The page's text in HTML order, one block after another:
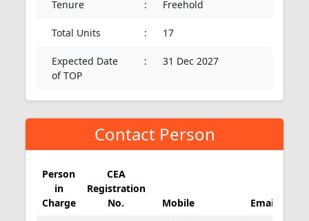
Tenure : Freehold
Total Units : 17
Expected Date
of TOP
: 31 Dec 2027
Contact Person
Person
in
Charge
CEA
Registration
No.
Mobile
Email